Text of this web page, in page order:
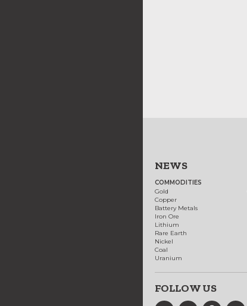
NEWS
COMMODITIES
Gold
Copper
Battery Metals
Iron Ore
Lithium
Rare Earth
Nickel
Coal
Uranium
FOLLOW US